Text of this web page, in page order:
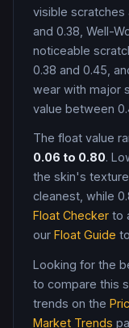
visible scratches
and 0.38, Well-
noticeable
0.38 and 0.45,
wear with major
value between
The float value
0.06 to 0.80.
the skin's
cleanest, while
Float Checker to
our Float Guide
Looking for the
to compare this
trends on the
Market Trends